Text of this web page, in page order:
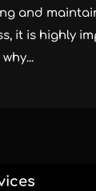
and
it is highly